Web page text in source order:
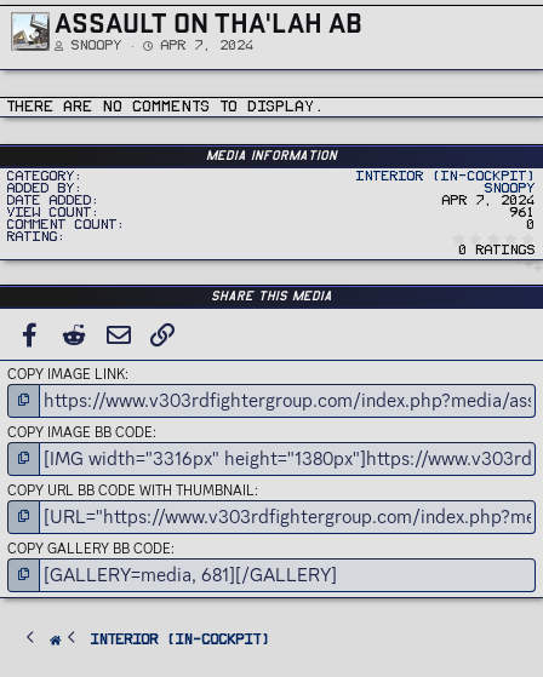
ASSAULT ON THA'LAH AB
Snoopy Apr 7, 2024
There are no comments to display.
Media information
Category
Interior (In-Cockpit)
Added by
Snoopy
Date added
Apr 7, 2024
View count
961
Comment count
0
Rating
0
r
0 ratings
Share this media
FACEBOOK
REDDIT EMAIL
COPY IMAGE LINK
COPY IMAGE BB CODE
COPY URL BB CODE WITH THUMBNAIL
COPY GALLERY BB CODE
Interior (In-Cockpit)